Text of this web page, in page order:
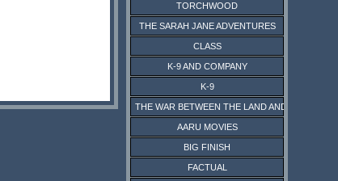
TORCHWOOD
THE SARAH JANE ADVENTURES
CLASS
K-9 AND COMPANY
K-9
THE WAR BETWEEN THE LAND AND THE SEA
AARU MOVIES
BIG FINISH
FACTUAL